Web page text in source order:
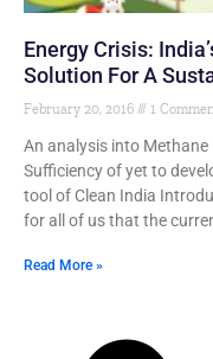
Energy Crisis:
Solution For A
February 20, 2016 1
An analysis into Methane
Sufficiency of yet to
tool of Clean India
for all of us that the
Read More »